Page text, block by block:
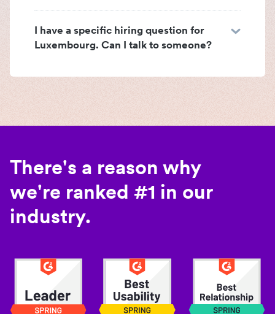
I have a specific hiring question for
Luxembourg. Can I talk to someone?
There's a reason why
we're ranked #1 in our
industry.